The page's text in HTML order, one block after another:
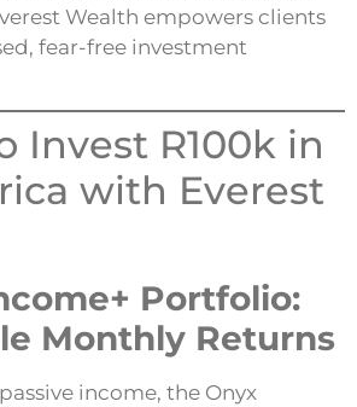
Wealth empowers clients
fear-free investment
Invest R100k in
with Everest
Portfolio:
Monthly Returns
income, the Onyx